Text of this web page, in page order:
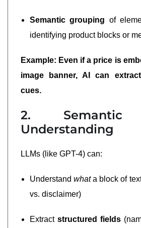
Semantic grouping of
identifying product blocks or
Example: Even if a price is
image banner, AI can
cues.
2. Semantic
Understanding
LLMs (like GPT-4) can:
Understandwhata block of
vs. disclaimer)
Extract structured fields